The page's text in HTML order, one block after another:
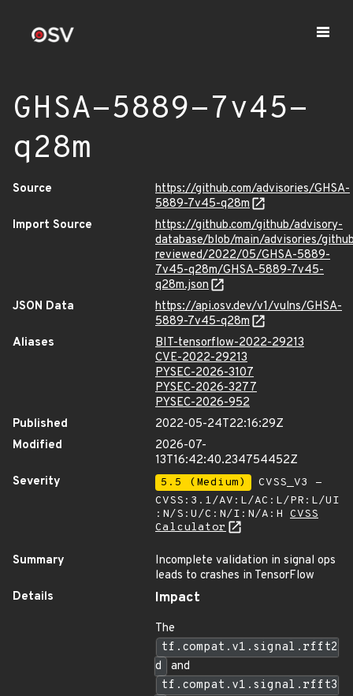
GHSA-5889-7v45-
q28m
Source
https://github.com/advisories/GHSA-
5889-7v45-q28m
Import Source
https://github.com/github/advisory-
database/blob/main/advisories/
reviewed/2022/05/GHSA-5889-
7v45-q28m/GHSA-5889-7v45-
q28m.json
JSON Data
https://api.osv.dev/v1/vulns/GHSA-
5889-7v45-q28m
Aliases
BIT-tensorflow-2022-29213
CVE-2022-29213
PYSEC-2026-3107
PYSEC-2026-3277
PYSEC-2026-952
Published
2022-05-24T22:16:29Z
Modified
2026-07-
13T16:42:40.234754452Z
Severity
5.5 (Medium)
CVSS_V3 -
CVSS:3.1/AV:L/AC:L/PR:L/UI
:N/S:U/C:N/I:N/A:H CVSS
Calculator
Summary
Incomplete validation in signal ops
leads to crashes in TensorFlow
Details
Impact
The
tf.compat.v1.signal.rfft2
d
and
tf.compat.v1.signal.rfft3